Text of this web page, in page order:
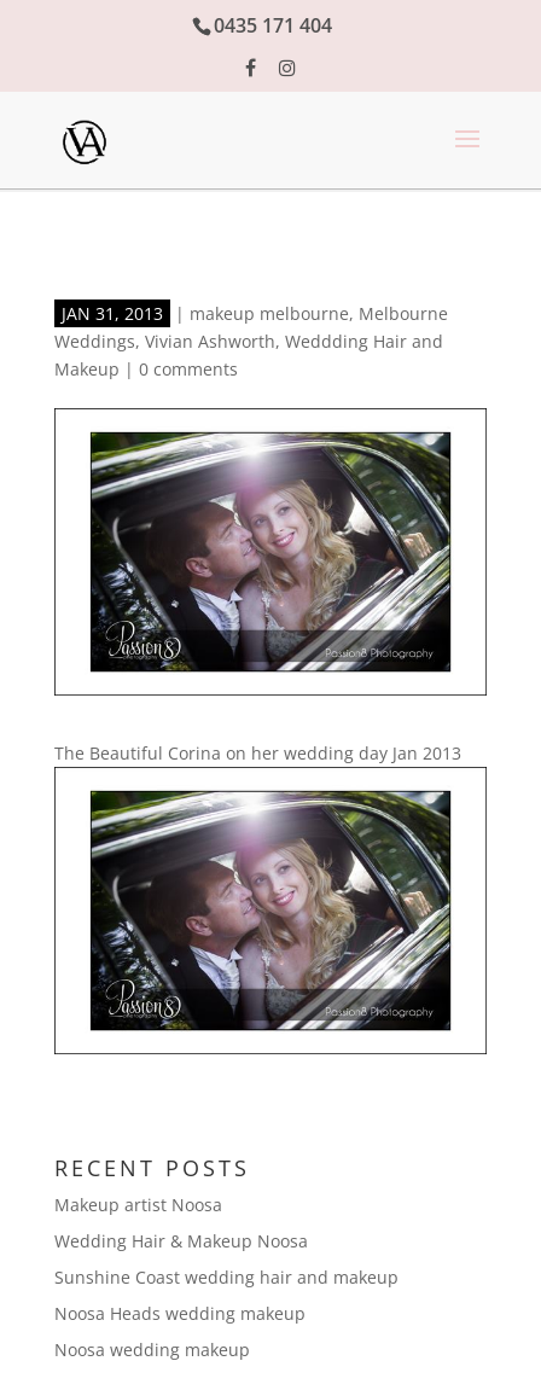
0435 171 404
JAN 31, 2013 | makeup melbourne, Melbourne
Weddings, Vivian Ashworth, Weddding Hair and
Makeup | 0 comments
The Beautiful Corina on her wedding day Jan 2013
RECENT POSTS
Makeup artist Noosa
Wedding Hair & Makeup Noosa
Sunshine Coast wedding hair and makeup
Noosa Heads wedding makeup
Noosa wedding makeup